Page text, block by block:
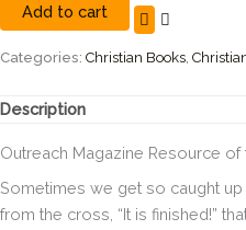
Started:
Joining
the
Changing
World
Add to cart
Categories: Christian Books,
Description
Outreach Magazine Resource of
Sometimes we get so caught
from the cross, “It is finished!”